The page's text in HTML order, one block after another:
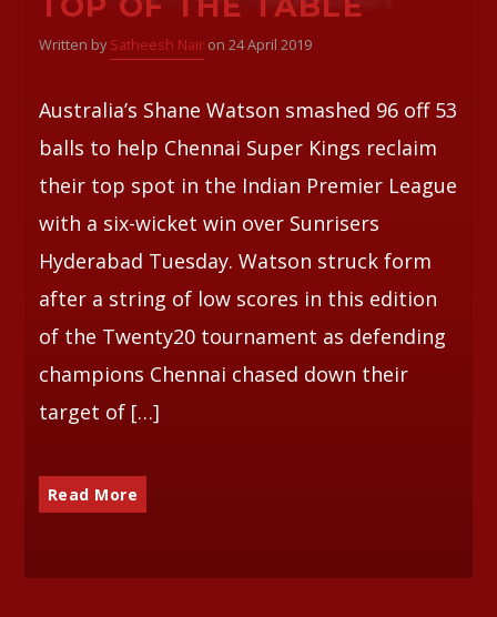
Written by Satheesh Nairon 24 April 2019
Australia’s Shane Watson smashed 96 off 53
balls to help Chennai Super Kings reclaim
their top spot in the Indian Premier League
with a six-wicket win over Sunrisers
Hyderabad Tuesday. Watson struck form
after a string of low scores in this edition
of the Twenty20 tournament as defending
champions Chennai chased down their
target of […]
Read More